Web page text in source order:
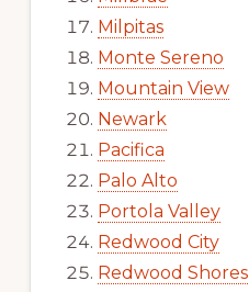
Milpitas
Monte Sereno
Mountain View
Newark
Pacifica
Palo Alto
Portola Valley
Redwood City
Redwood Shores